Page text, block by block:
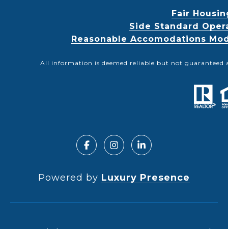
Fair
Side Standard
Reasonable Accomodations
All information is deemed reliable but not guaranteed
Powered by Luxury Presence